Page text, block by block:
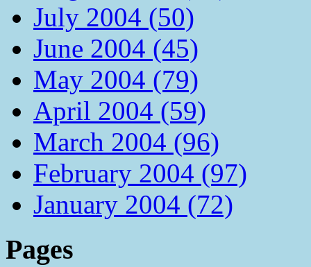
July 2004 (50)
June 2004 (45)
May 2004 (79)
April 2004 (59)
March 2004 (96)
February 2004 (97)
January 2004 (72)
Pages